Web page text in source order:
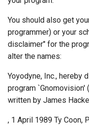
You should also get
programmer) or your
disclaimer" for the
alter the names:
Yoyodyne, Inc., hereby
program
written by James
, 1 April 1989 Ty Coon,